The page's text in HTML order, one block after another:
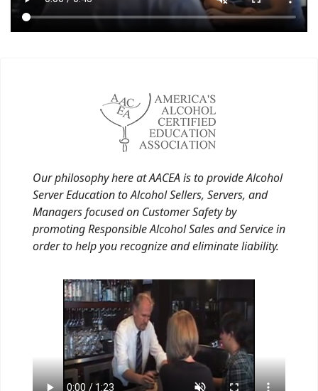
Our philosophy here at AACEA is to provide Alcohol
Server Education to Alcohol Sellers, Servers, and
Managers focused on Customer Safety by
promoting Responsible Alcohol Sales and Service in
order to help you recognize and eliminate liability.